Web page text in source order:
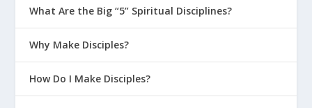
What Are the Big “5” Spiritual Disciplines?
Why Make Disciples?
How Do I Make Disciples?